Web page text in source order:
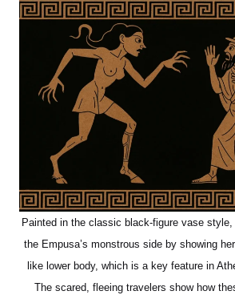
Painted in the classic black-figure vase
the Empusa’s monstrous side by showing
like lower body, which is a key feature in
The scared, fleeing travelers show how